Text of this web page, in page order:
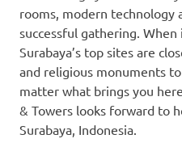
rooms, modern technology
successful gathering.
Surabaya’s top sites are
and religious monuments
matter what brings you
& Towers looks forward to
Surabaya, Indonesia